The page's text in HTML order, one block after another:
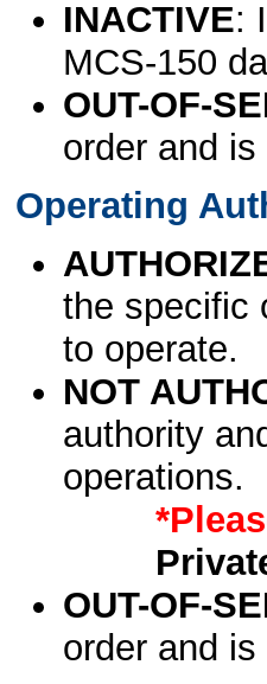
INACTIVE:
MCS-150
OUT-OF-
order and
Operating
the specific
to operate.
NOT
authority
operations.
OUT-OF-
order and